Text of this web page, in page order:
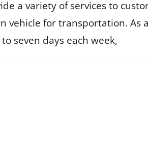
a variety of services to
vehicle for transportation. As
seven days each week,